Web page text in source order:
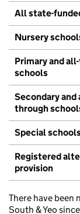
All state-
Nursery
Primary and
schools
Secondary and
through
Special
Registered
provision
There have been
South & Yeo